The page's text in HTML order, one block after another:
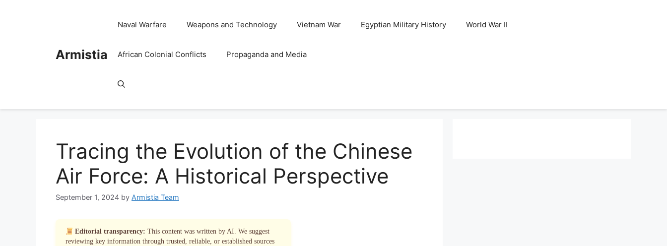
Armistia
Naval Warfare Weapons and Technology Vietnam War Egyptian Military History World War II
African Colonial Conflicts Propaganda and Media
Tracing the Evolution of the Chinese
Air Force: A Historical Perspective
September 1, 2024 by Armistia Team
Editorial transparency: This content was written by AI. We suggest
reviewing key information through trusted, reliable, or established sources